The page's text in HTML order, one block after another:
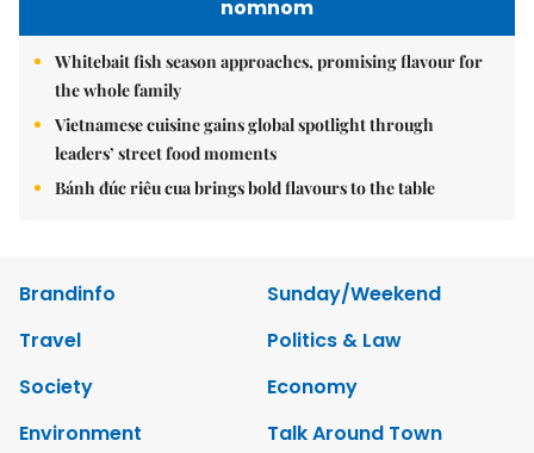
nomnom
Whitebait fish season approaches, promising flavour for
the whole family
Vietnamese cuisine gains global spotlight through
leaders’ street food moments
Bánh đúc riêu cua brings bold flavours to the table
Brandinfo
Sunday/Weekend
Travel
Politics & Law
Society
Economy
Environment
Talk Around Town